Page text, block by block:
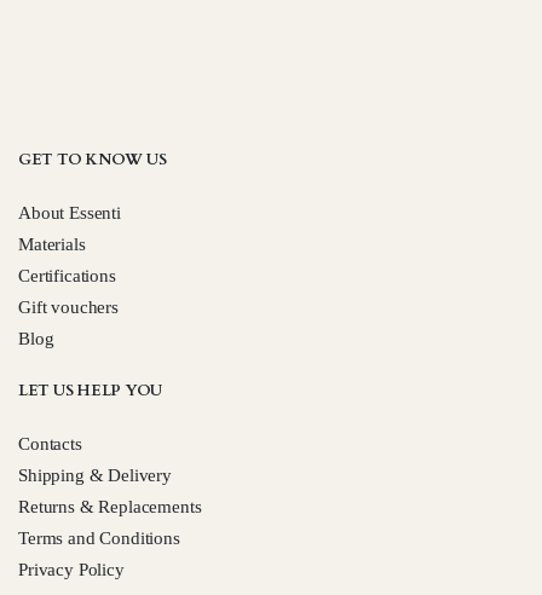
GET TO KNOW US
About Essenti
Materials
Certifications
Gift vouchers
Blog
LET US HELP YOU
Contacts
Shipping & Delivery
Returns & Replacements
Terms and Conditions
Privacy Policy